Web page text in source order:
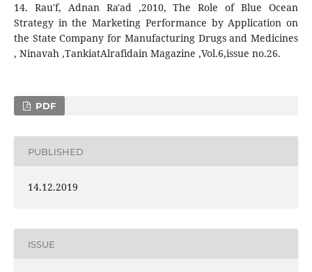
14. Rau'f, Adnan Ra'ad ,2010, The Role of Blue Ocean
Strategy in the Marketing Performance by Application on
the State Company for Manufacturing Drugs and Medicines
, Ninavah ,TankiatAlrafidain Magazine ,Vol.6,issue no.26.
PDF
PUBLISHED
14.12.2019
ISSUE